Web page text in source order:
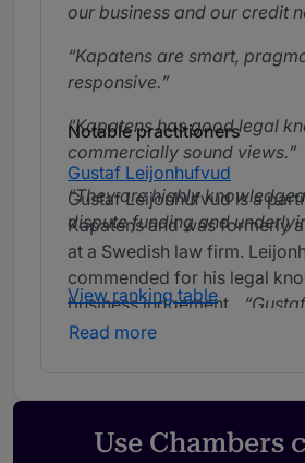
our business and our credit
Kapatens are smart,
responsive.
Kapatens has good legal
commercially sound views.
They are highly
dispute funding and
Notable practitioners
Gustaf Leijonhufvud
Gustaf Leijonhufvud is a
Kapatens and was formerly
at a Swedish law firm.
commended for his legal
business judgement.
the Swedish market.
commercially.
View ranking table
Read more
Use Chambers